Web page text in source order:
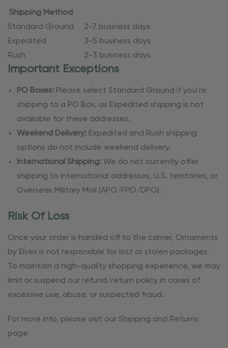
Shipping Method
Standard Ground 2-7 business days
Expedited
3-5 business days
Rush
2-3 business days
Important Exceptions
PO Boxes: Please select Standard Ground if you’re
shipping to a PO Box, as Expedited shipping is not
available for these addresses.
Weekend Delivery: Expedited and Rush shipping
options do not include weekend delivery.
International Shipping: We do not currently offer
shipping to international addresses, U.S. territories, or
Overseas Military Mail (APO/FPO/DPO).
Risk Of Loss
Once your order is handed off to the carrier, Ornaments
by Elves is not responsible for lost or stolen packages.
To maintain a high-quality shopping experience, we may
limit or suspend our refund/return policy in cases of
excessive use, abuse, or suspected fraud.
For more info, please visit our Shipping and Returns
page